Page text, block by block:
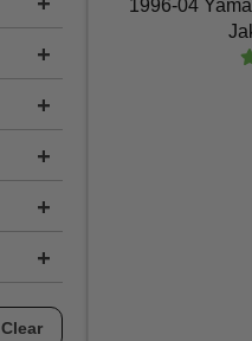
Clear
1996-04